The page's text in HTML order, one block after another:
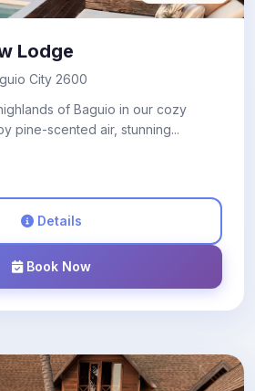
Lodge
City 2600
of Baguio in our cozy
pine-scented air, stunning...
Details
Book Now